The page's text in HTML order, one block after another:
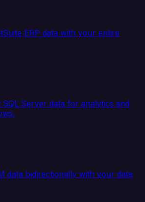
ERP data with your entire
Server data for analytics and
data bidirectionally with your data